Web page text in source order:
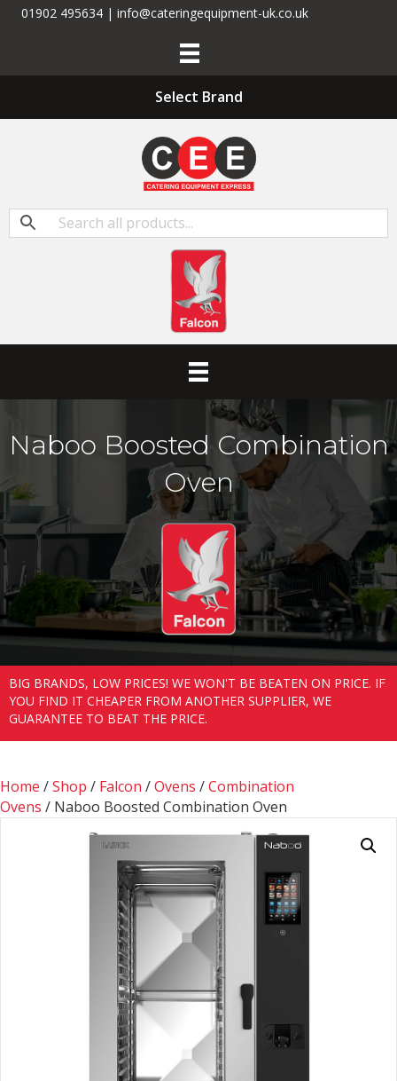
01902 495634 | info@cateringequipment-uk.co.uk
Select Brand
Naboo Boosted Combination
Oven
BIG BRANDS, LOW PRICES! WE WON'T BE BEATEN ON PRICE. IF
YOU FIND IT CHEAPER FROM ANOTHER SUPPLIER, WE
GUARANTEE TO BEAT THE PRICE.
Home /Shop / Falcon /Ovens /Combination
Ovens / Naboo Boosted Combination Oven